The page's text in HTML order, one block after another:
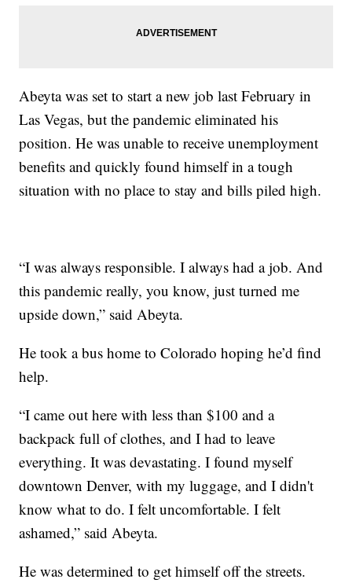
Abeyta was set to start a new job last February in
Las Vegas, but the pandemic eliminated his
position. He was unable to receive unemployment
benefits and quickly found himself in a tough
situation with no place to stay and bills piled high.
“I was always responsible. I always had a job. And
this pandemic really, you know, just turned me
upside down,” said Abeyta.
He took a bus home to Colorado hoping he’d find
help.
“I came out here with less than $100 and a
backpack full of clothes, and I had to leave
everything. It was devastating. I found myself
downtown Denver, with my luggage, and I didn't
know what to do. I felt uncomfortable. I felt
ashamed,” said Abeyta.
He was determined to get himself off the streets.